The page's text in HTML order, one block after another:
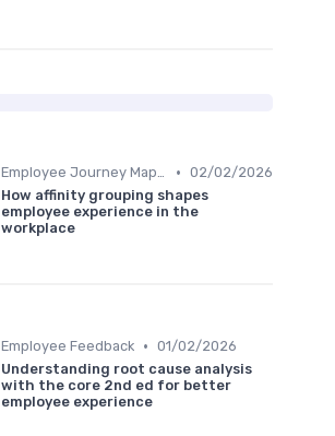
Employee Journey Mapping • 02/02/2026
How affinity grouping shapes
employee experience in the
workplace
Employee Feedback • 01/02/2026
Understanding root cause analysis
with the core 2nd ed for better
employee experience